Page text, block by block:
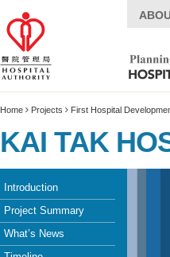
Home Projects First Hospital
KAI TAK
Introduction
Project Summary
What’s News